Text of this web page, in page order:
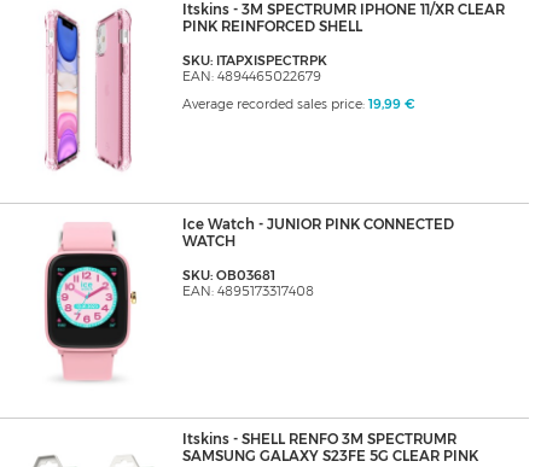
Itskins - 3M SPECTRUMR IPHONE 11/XR CLEAR
PINK REINFORCED SHELL
SKU: ITAPXISPECTRPK
EAN: 4894465022679
Average recorded sales price: 19,99 €
Ice Watch - JUNIOR PINK CONNECTED
WATCH
SKU: OB03681
EAN: 4895173317408
Itskins - SHELL RENFO 3M SPECTRUMR
SAMSUNG GALAXY S23FE 5G CLEAR PINK